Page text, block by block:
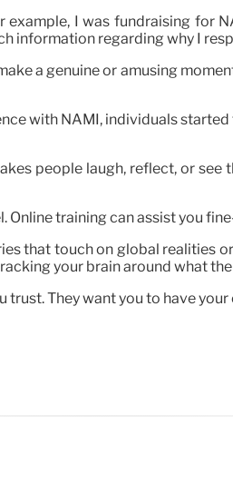
I was fundraising for
information regarding why I
a genuine or amusing
with NAMI, individuals
people laugh, reflect, or see
training can assist you
that touch on global realities
your brain around what
They want you to have your